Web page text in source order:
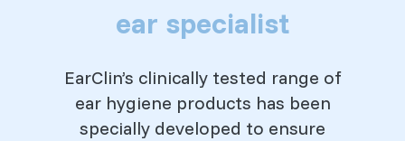
ear specialist
EarClin’s clinically tested range of
ear hygiene products has been
specially developed to ensure